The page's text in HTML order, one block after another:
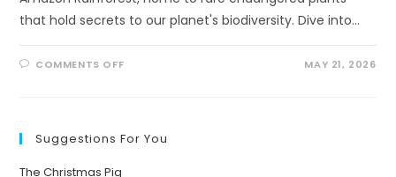
that hold secrets to our planet's biodiversity. Dive into…
COMMENTS OFFON MAY 21, 2026
Suggestions For You
The Christmas Pig